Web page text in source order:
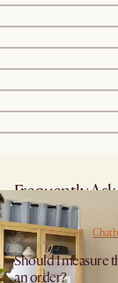
Frequently
answers from our
Should I measure
an order?